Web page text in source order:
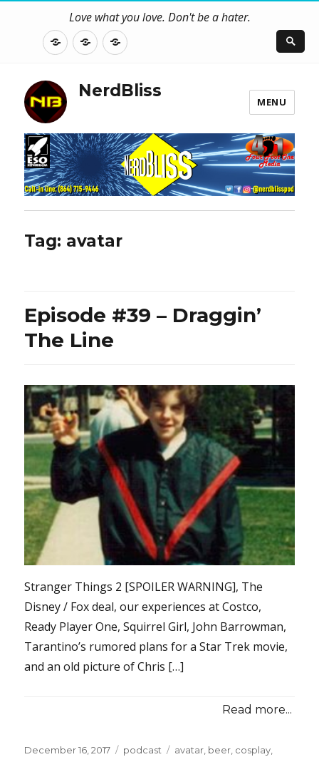
Love what you love. Don't be a hater.
AboutContactNerdBliss
NerdBliss
MENU
Tag: avatar
Episode #39 – Draggin’
The Line
Stranger Things 2 [SPOILER WARNING], The
Disney / Fox deal, our experiences at Costco,
Ready Player One, Squirrel Girl, John Barrowman,
Tarantino’s rumored plans for a Star Trek movie,
and an old picture of Chris […]
Read more...
Posted
December 16, 2017 Categories
podcast Tags
avatar beer cosplay